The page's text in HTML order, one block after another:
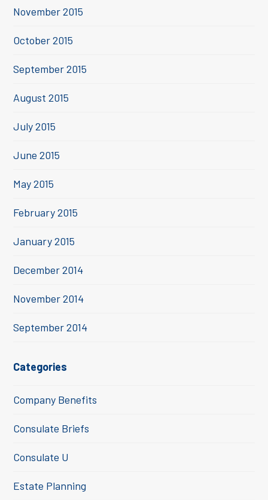
November 2015
October 2015
September 2015
August 2015
July 2015
June 2015
May 2015
February 2015
January 2015
December 2014
November 2014
September 2014
Categories
Company Benefits
Consulate Briefs
Consulate U
Estate Planning